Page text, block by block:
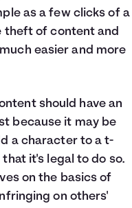
as a few clicks of a
theft of content and
easier and more
should have an
because it may be
a character to a t-
it's legal to do so.
on the basics of
on others'